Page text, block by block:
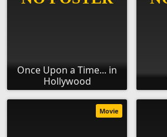
Once Upon a Time... in
Hollywood
Movie